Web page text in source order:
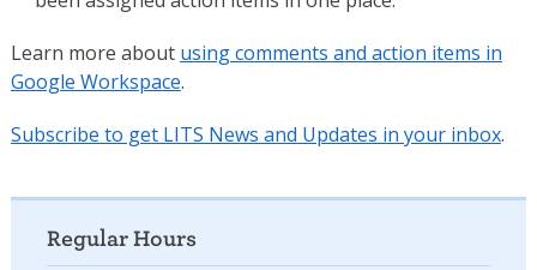
Learn more about using comments and action items in
Google Workspace.
Subscribe to get LITS News and Updates in your inbox.
Regular Hours